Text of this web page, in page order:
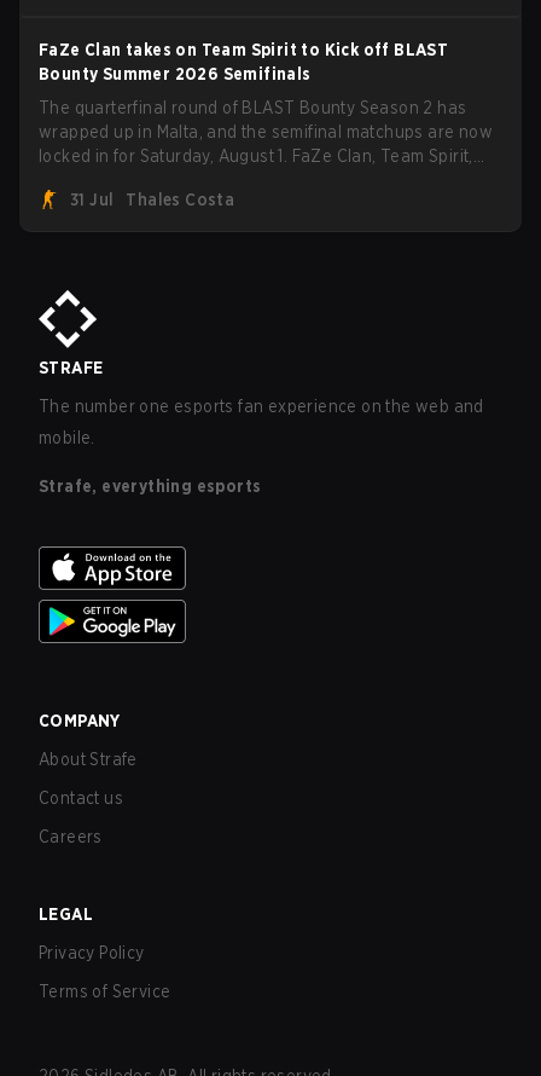
FaZe Clan takes on Team Spirit to Kick off BLAST
Bounty Summer 2026 Semifinals
The quarterfinal round of BLAST Bounty Season 2 has
wrapped up in Malta, and the semifinal matchups are now
locked in for Saturday, August 1. FaZe Clan, Team Spirit,
the trophy, while paiN Gaming became the latest team
eliminated from the bracket.
31 Jul Thales Costa
STRAFE
The number one esports fan experience on the web and
mobile.
Strafe, everything esports
COMPANY
About Strafe
Contact us
Careers
LEGAL
Privacy Policy
Terms of Service